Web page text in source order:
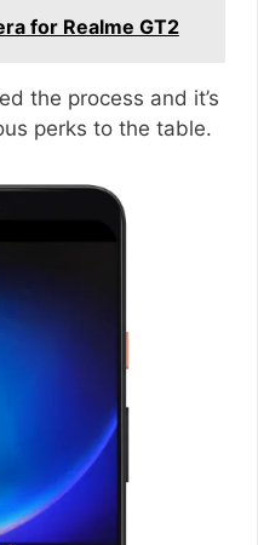
for Realme GT2
the process and it’s
perks to the table.